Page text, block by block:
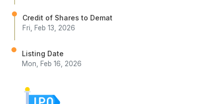
Credit of Shares to Demat
Fri, Feb 13, 2026
Listing Date
Mon, Feb 16, 2026